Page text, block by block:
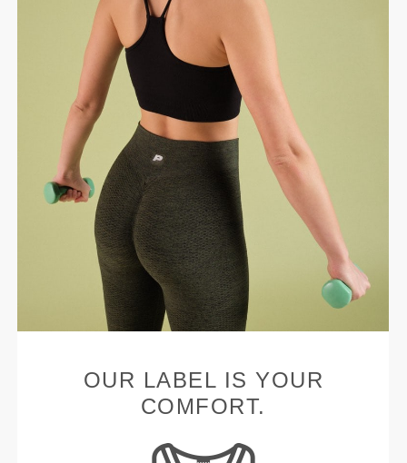
OUR LABEL IS YOUR
COMFORT.